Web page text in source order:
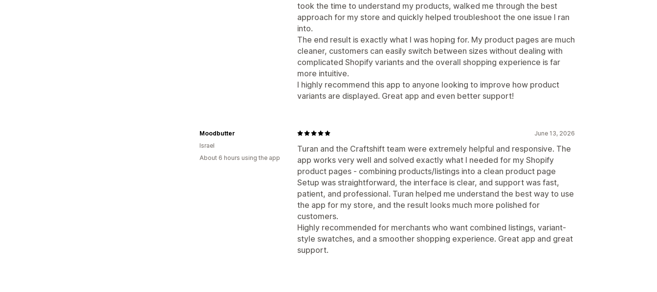
took the time to understand my products, walked me through the best
approach for my store and quickly helped troubleshoot the one issue I ran
into.
The end result is exactly what I was hoping for. My product pages are much
cleaner, customers can easily switch between sizes without dealing with
complicated Shopify variants and the overall shopping experience is far
more intuitive.
I highly recommend this app to anyone looking to improve how product
variants are displayed. Great app and even better support!
June 13, 2026
Turan and the Craftshift team were extremely helpful and responsive. The
app works very well and solved exactly what I needed for my Shopify
product pages - combining products/listings into a clean product page
Setup was straightforward, the interface is clear, and support was fast,
patient, and professional. Turan helped me understand the best way to use
the app for my store, and the result looks much more polished for
customers.
Highly recommended for merchants who want combined listings, variant-
style swatches, and a smoother shopping experience. Great app and great
support.
Moodbutter
Israel
About 6 hours using the app